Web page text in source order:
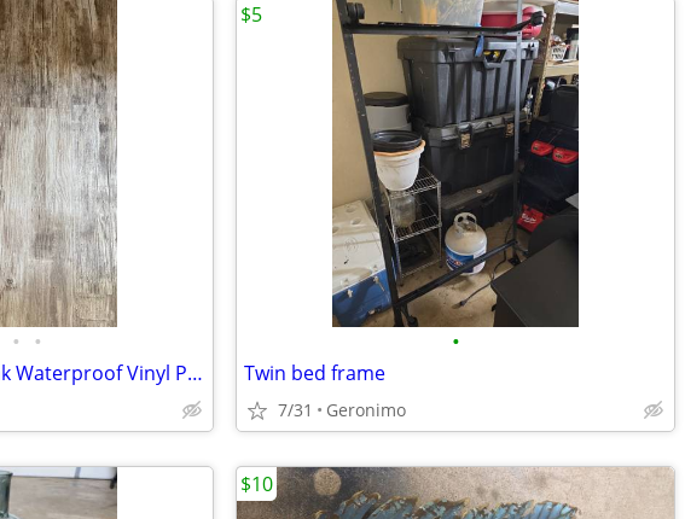
• •
Lifeproof Lighthouse Oak Waterproof Vinyl Plank Flooring - 2.5 Boxes
•
Twin bed frame
7/31 Geronimo
$5
$10